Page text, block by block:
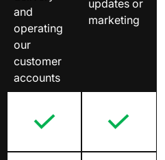
and
operating
our
customer
accounts
updates or
marketing